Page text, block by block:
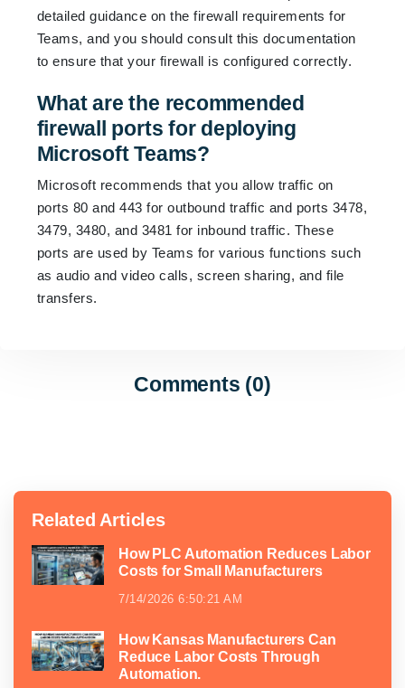
detailed guidance on the firewall requirements for
Teams, and you should consult this documentation
to ensure that your firewall is configured correctly.
What are the recommended
firewall ports for deploying
Microsoft Teams?
Microsoft recommends that you allow traffic on
ports 80 and 443 for outbound traffic and ports 3478,
3479, 3480, and 3481 for inbound traffic. These
ports are used by Teams for various functions such
as audio and video calls, screen sharing, and file
transfers.
Comments (0)
Related Articles
How PLC Automation Reduces Labor
Costs for Small Manufacturers
7/14/2026 6:50:21 AM
How Kansas Manufacturers Can
Reduce Labor Costs Through
Automation.